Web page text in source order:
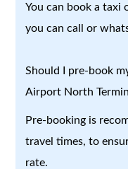
You can book a taxi
you can call or
Should I pre-book
Airport North
Pre-booking is
travel times, to
rate.